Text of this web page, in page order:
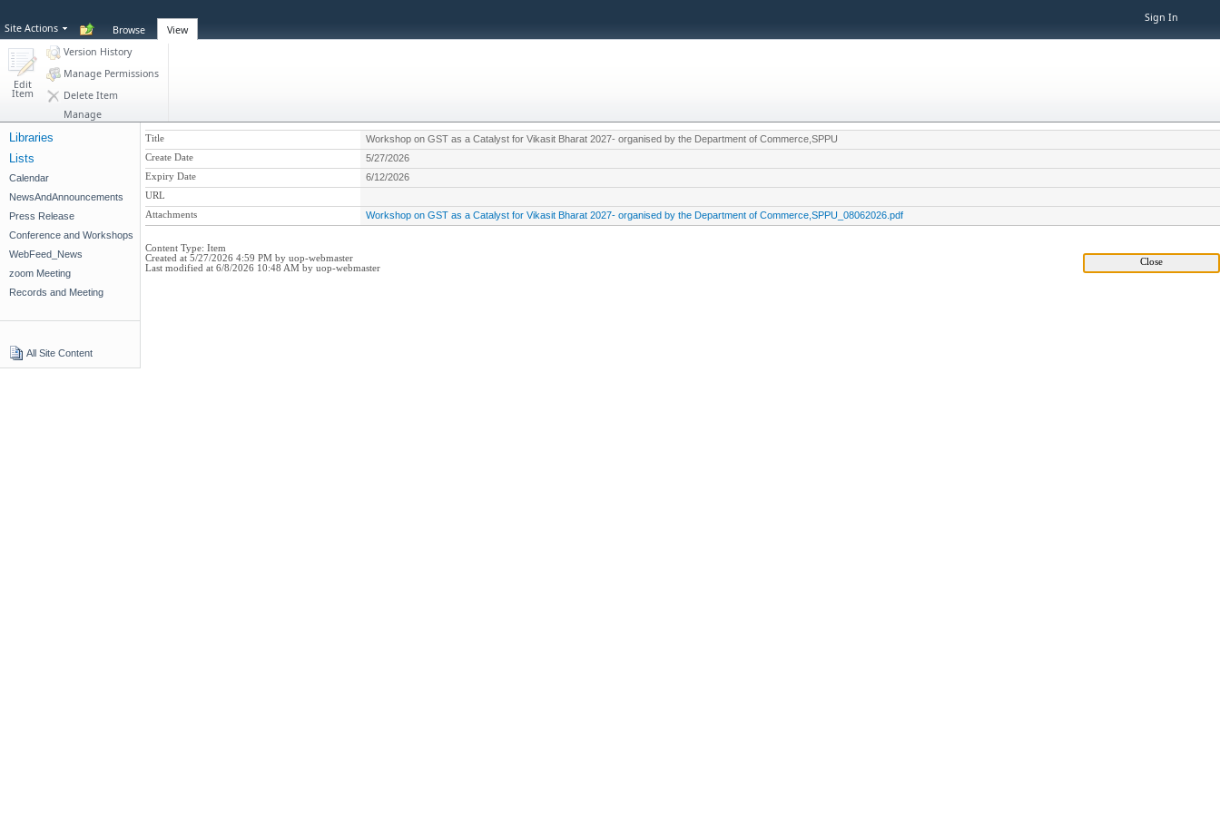
Site Actions Browse View
Sign In
Edit
Item
Version History
Manage Permissions
Delete Item
Manage
Libraries
Lists
Calendar
NewsAndAnnouncements
Press Release
Conference and Workshops
WebFeed_News
zoom Meeting
Records and Meeting
All Site Content
Title Workshop on GST as a Catalyst for Vikasit Bharat 2027- organised by the Department of Commerce,SPPU
Create Date 5/27/2026
Expiry Date 6/12/2026
URL
Attachments
Workshop on GST as a Catalyst for Vikasit Bharat 2027- organised by the Department of Commerce,SPPU_08062026.pdf
Content Type: Item
Created at 5/27/2026 4:59 PM by uop-webmaster
Last modified at 6/8/2026 10:48 AM by uop-webmaster